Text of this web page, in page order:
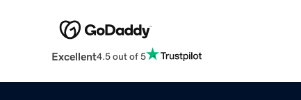
Excellent4.5 out of 5